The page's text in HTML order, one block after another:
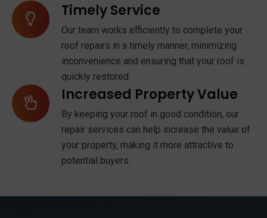
Timely Service
Our team works efficiently to complete your
roof repairs in a timely manner, minimizing
inconvenience and ensuring that your roof is
quickly restored.
Increased Property Value
By keeping your roof in good condition, our
repair services can help increase the value of
your property, making it more attractive to
potential buyers.